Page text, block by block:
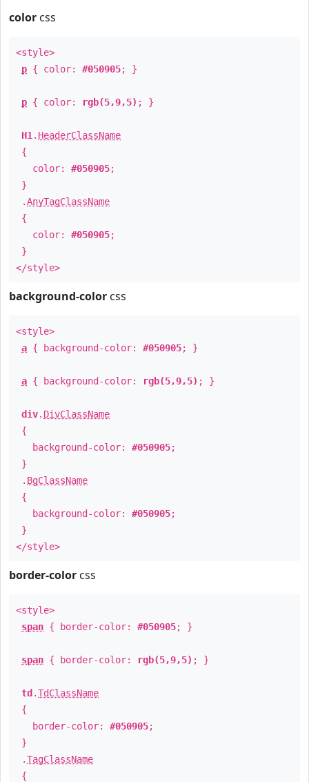
color css
<style>
p { color: #050905; }
p { color: rgb(5,9,5) ; }
H1 . HeaderClassName
{
color: #050905;
}
.AnyTagClassName
{
color: #050905;
}
</style>
background-color css
<style>
a { background-color: #050905; }
a { background-color: rgb(5,9,5) ; }
div. DivClassName
{
background-color: #050905;
}
. BgClassName
{
background-color: #050905;
}
</style>
border-color css
<style>
span { border-color: #050905; }
span { border-color: rgb(5,9,5) ; }
td .TdClassName
{
border-color: #050905;
}
.TagClassName
{